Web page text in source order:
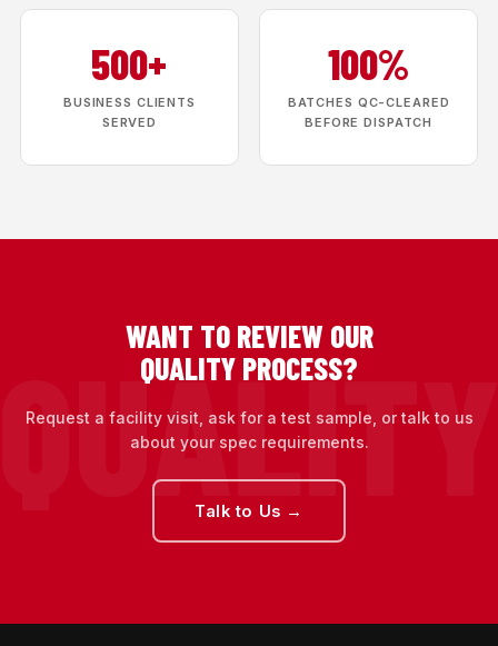
500+
BUSINESS CLIENTS
SERVED
100%
BATCHES QC-CLEARED
BEFORE DISPATCH
WANT TO REVIEW OUR
QUALITY PROCESS?
Request a facility visit, ask for a test sample, or talk to us
about your spec requirements.
Talk to Us →